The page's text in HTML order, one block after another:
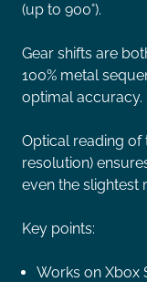
(up to 900°).
Gear shifts are
100% metal
optimal accuracy.
Optical reading of
resolution)
even the slightest
Key points:
Works on Xbox